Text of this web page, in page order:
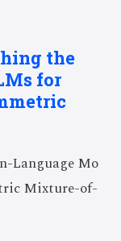
the
for
Language Mo
Mixture-of-